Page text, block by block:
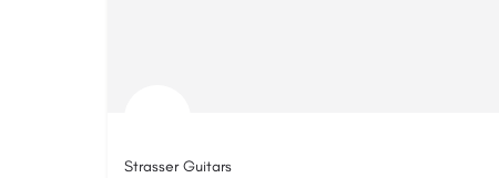
Strasser Guitars